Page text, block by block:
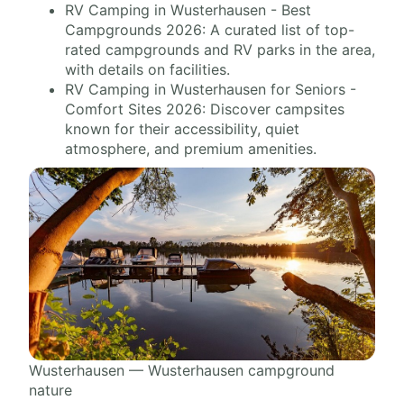
RV Camping in Wusterhausen - Best
Campgrounds 2026: A curated list of top-
rated campgrounds and RV parks in the area,
with details on facilities.
RV Camping in Wusterhausen for Seniors -
Comfort Sites 2026: Discover campsites
known for their accessibility, quiet
atmosphere, and premium amenities.
Wusterhausen — Wusterhausen campground
nature